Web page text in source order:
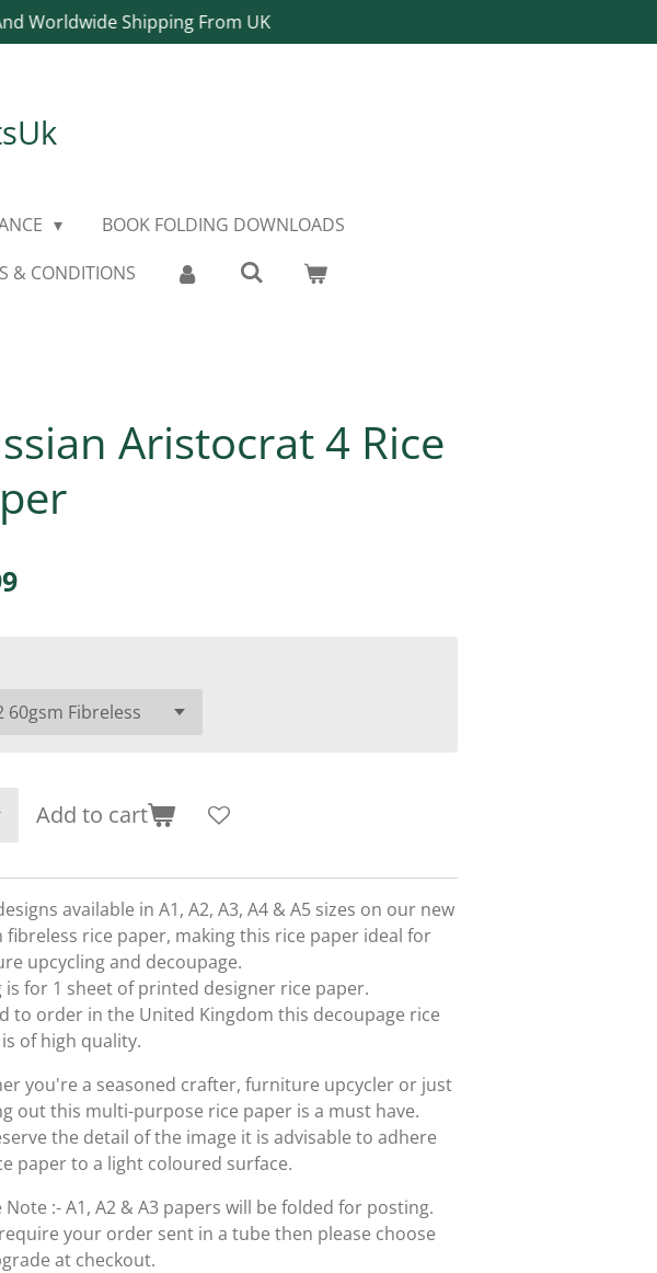
Worldwide Shipping From UK
BOOK FOLDING DOWNLOADS
& CONDITIONS
Aristocrat 4 Rice
Add to cart
available in A1, A2, A3, A4 & A5 sizes on our new
fibreless rice paper, making this rice paper ideal for
upcycling and decoupage.
is for 1 sheet of printed designer rice paper.
to order in the United Kingdom this decoupage rice
of high quality.
you're a seasoned crafter, furniture upcycler or just
out this multi-purpose rice paper is a must have.
the detail of the image it is advisable to adhere
paper to a light coloured surface.
Note :- A1, A2 & A3 papers will be folded for posting.
your order sent in a tube then please choose
at checkout.